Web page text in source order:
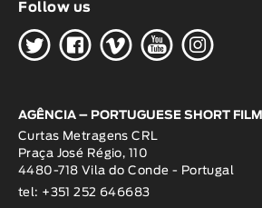
Follow us
HGWOK
AGÊNCIA – PORTUGUESE SHORT
Curtas Metragens CRL
Praça José Régio, 110
4480-718 Vila do Conde - Portugal
tel: +351 252 646683